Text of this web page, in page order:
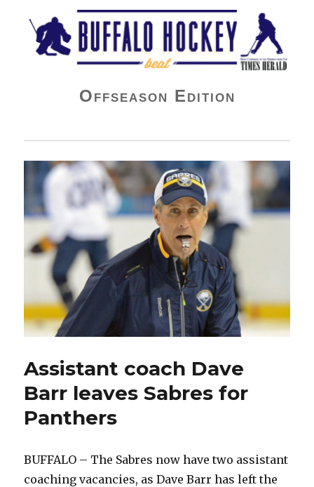
Buffalo Hockey Beat
Offseason Edition
Assistant coach Dave
Barr leaves Sabres for
Panthers
BUFFALO – The Sabres now have two assistant
coaching vacancies, as Dave Barr has left the